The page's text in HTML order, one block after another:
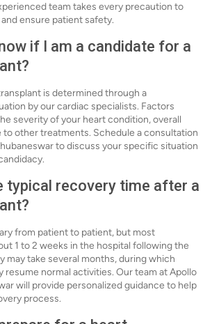
team takes every precaution to
ensure patient safety.
if I am a candidate for a
is determined through a
by our cardiac specialists. Factors
severity of your heart condition, overall
to other treatments. Schedule a consultation
to discuss your specific situation
typical recovery time after a
from patient to patient, but most
1 to 2 weeks in the hospital following the
may take several months, during which
resume normal activities. Our team at Apollo
will provide personalized guidance to help
process.